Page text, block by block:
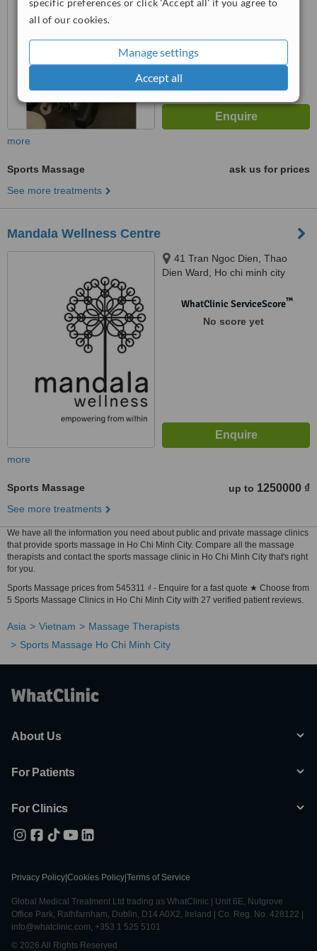
all of our cookies.
Manage settings
Accept all
more
Sports Massage
ask us for prices
See more treatments
Mandala Wellness Centre
41 Tran Ngoc Dien, Thao
Dien Ward, Ho chi minh city
WhatClinic ServiceScore™
No score yet
more
Sports Massage up to 1250000 ₫
See more treatments
We have all the information you need about public and private massage clinics
that provide sports massage in Ho Chi Minh City. Compare all the massage
therapists and contact the sports massage clinic in Ho Chi Minh City that's right
for you.
Sports Massage prices from 545311 ₫ - Enquire for a fast quote ★ Choose from
5 Sports Massage Clinics in Ho Chi Minh City with 27 verified patient reviews.
Asia Vietnam
Massage Therapists
Sports Massage Ho Chi Minh City
About Us
For Patients
For Clinics
Privacy Policy Cookies Policy Terms of Service
Global Medical Treatment Ltd trading as WhatClinic | Unit 6E, Nutgrove
Office Park, Rathfarnham, Dublin, D14 A0X2, Ireland | Co. Reg. No. 428122 |
info@whatclinic.com, +353 1 525 5101
© 2026 All Rights Reserved